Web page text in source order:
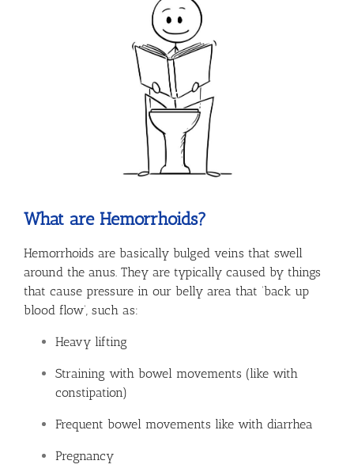
What are Hemorrhoids?
Hemorrhoids are basically bulged veins that swell
around the anus. They are typically caused by things
that cause pressure in our belly area that ‘back up
blood flow’, such as:
Heavy lifting
Straining with bowel movements (like with
constipation)
Frequent bowel movements like with diarrhea
Pregnancy